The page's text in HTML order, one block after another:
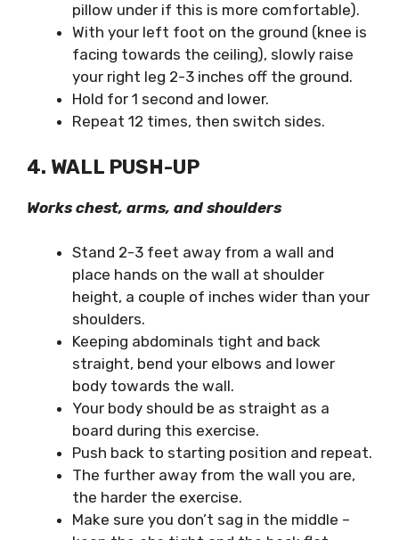
pillow under if this is more comfortable).
With your left foot on the ground (knee is
facing towards the ceiling), slowly raise
your right leg 2-3 inches off the ground.
Hold for 1 second and lower.
Repeat 12 times, then switch sides.
4. WALL PUSH-UP
Works chest, arms, and shoulders
Stand 2-3 feet away from a wall and
place hands on the wall at shoulder
height, a couple of inches wider than your
shoulders.
Keeping abdominals tight and back
straight, bend your elbows and lower
body towards the wall.
Your body should be as straight as a
board during this exercise.
Push back to starting position and repeat.
The further away from the wall you are,
the harder the exercise.
Make sure you don’t sag in the middle –